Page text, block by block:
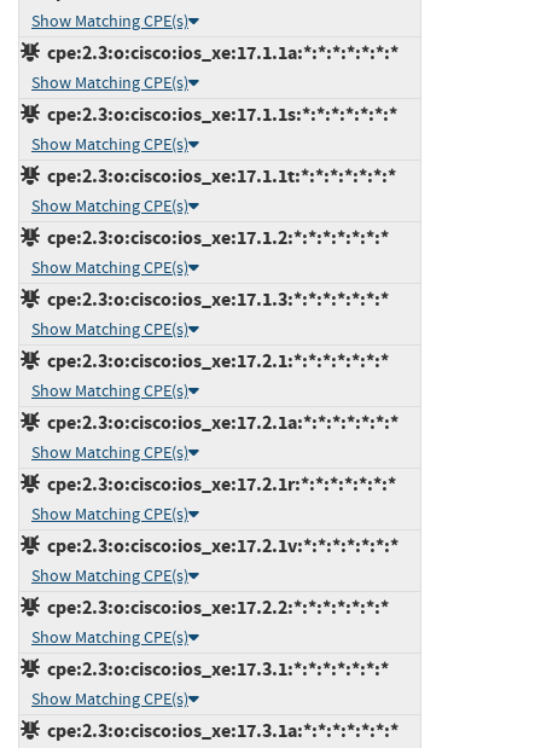
Show Matching CPE(s)
cpe:2.3:o:cisco:ios_xe:17.1.1a:*:*:*:*:*:*:*
Show Matching CPE(s)
cpe:2.3:o:cisco:ios_xe:17.1.1s:*:*:*:*:*:*:*
Show Matching CPE(s)
cpe:2.3:o:cisco:ios_xe:17.1.1t:*:*:*:*:*:*:*
Show Matching CPE(s)
cpe:2.3:o:cisco:ios_xe:17.1.2:*:*:*:*:*:*:*
Show Matching CPE(s)
cpe:2.3:o:cisco:ios_xe:17.1.3:*:*:*:*:*:*:*
Show Matching CPE(s)
cpe:2.3:o:cisco:ios_xe:17.2.1:*:*:*:*:*:*:*
Show Matching CPE(s)
cpe:2.3:o:cisco:ios_xe:17.2.1a:*:*:*:*:*:*:*
Show Matching CPE(s)
cpe:2.3:o:cisco:ios_xe:17.2.1r:*:*:*:*:*:*:*
Show Matching CPE(s)
cpe:2.3:o:cisco:ios_xe:17.2.1v:*:*:*:*:*:*:*
Show Matching CPE(s)
cpe:2.3:o:cisco:ios_xe:17.2.2:*:*:*:*:*:*:*
Show Matching CPE(s)
cpe:2.3:o:cisco:ios_xe:17.3.1:*:*:*:*:*:*:*
Show Matching CPE(s)
cpe:2.3:o:cisco:ios_xe:17.3.1a:*:*:*:*:*:*:*